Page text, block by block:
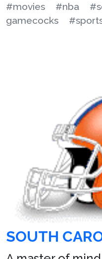
#movies
#nba
gamecocks
SOUTH